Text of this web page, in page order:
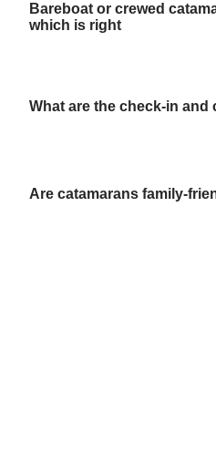
Bareboat or crewed
which is right
What are the check-in and
Are catamarans family-